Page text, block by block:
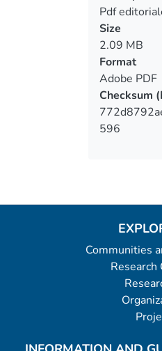
Pdf
Size
2.09 MB
Format
Adobe PDF
Checksum
596
Communities
Research